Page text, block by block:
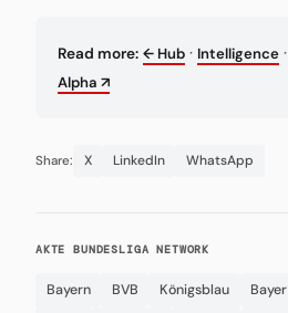
Read more: ← Hub · Intelligence ·
Alpha ↗
Share: X LinkedIn WhatsApp
AKTE BUNDESLIGA NETWORK
Bayern BVB Königsblau Bayer